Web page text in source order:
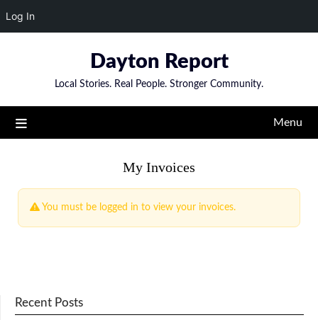
Log In
Dayton Report
Local Stories. Real People. Stronger Community.
Menu
My Invoices
You must be logged in to view your invoices.
Recent Posts